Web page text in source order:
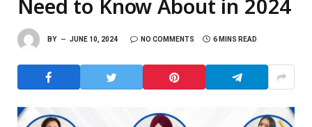
Need to Know About in 2024
BY JUNE 10, 2024 NO COMMENTS 6 MINS READ